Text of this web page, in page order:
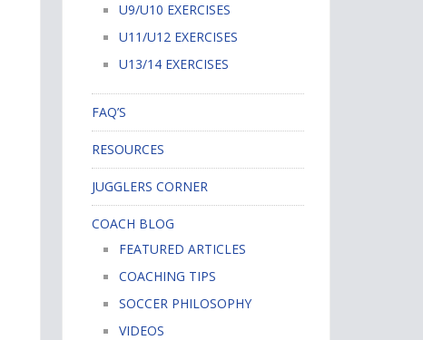
U9/U10 EXERCISES
U11/U12 EXERCISES
U13/14 EXERCISES
FAQ’S
RESOURCES
JUGGLERS CORNER
COACH BLOG
FEATURED ARTICLES
COACHING TIPS
SOCCER PHILOSOPHY
VIDEOS